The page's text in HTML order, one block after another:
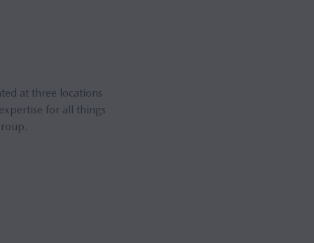
at three locations
for all things